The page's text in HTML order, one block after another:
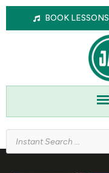
BOOK LESSONS
Products
search